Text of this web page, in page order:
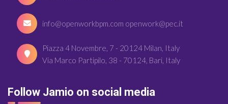
info@openworkbpm.com openwork@pec.it
Piazza 4 Novembre, 7 - 20124 Milan, Italy
Via Marco Partipilo, 38 - 70124, Bari, Italy
Follow Jamio on social media